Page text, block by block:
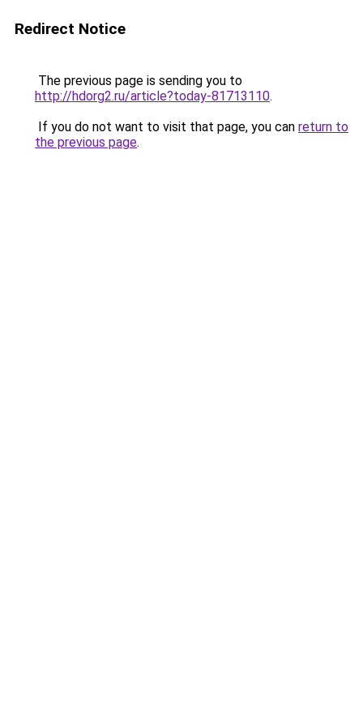
Redirect Notice
The previous page is sending you to
http://hdorg2.ru/article?today-81713110.
If you do not want to visit that page, you can return to
the previous page.